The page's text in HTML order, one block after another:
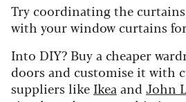
Try coordinating the
with your window curtains
Into DIY? Buy a cheaper
doors and customise it with
suppliers like Ikea and John